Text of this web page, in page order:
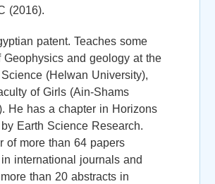
(2016).
patent. Teaches some
Geophysics and geology at the
(Helwan University),
of Girls (Ain-Shams
He has a chapter in Horizons
Earth Science Research.
of more than 64 papers
international journals and
than 20 abstracts in